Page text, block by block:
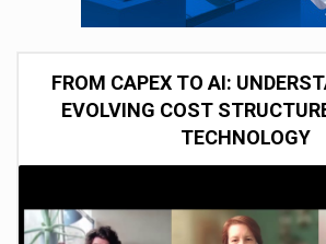
FROM CAPEX TO AI:
EVOLVING COST
TECHNOLOGY